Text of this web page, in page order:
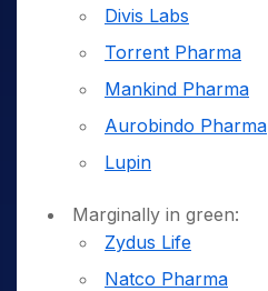
Divis Labs
Torrent Pharma
Mankind Pharma
Aurobindo Pharma
Lupin
Marginally in green:
Zydus Life
Natco Pharma